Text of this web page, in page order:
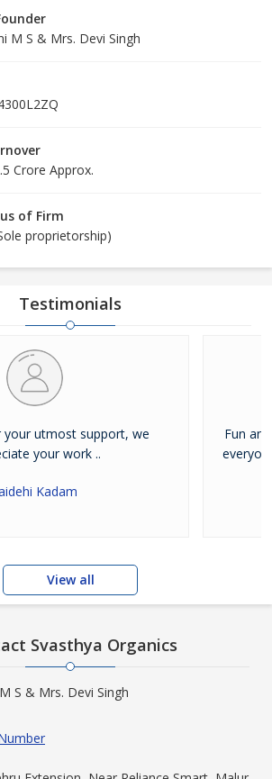
M S & Mrs. Devi Singh
Crore Approx.
of Firm
proprietorship)
Testimonials
your utmost support, we
your work ..
Kadam
Fun
View all
Svasthya Organics
S & Mrs. Devi Singh